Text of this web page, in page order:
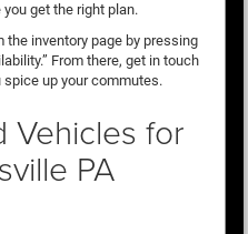
get the right plan.
inventory page by pressing
From there, get in touch
spice up your commutes.
Vehicles for
PA